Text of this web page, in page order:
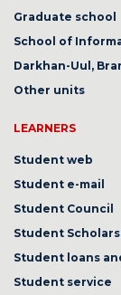
Graduate school
School of
Darkhan-Uul,
Other units
LEARNERS
Student web
Student e-mail
Student Council
Student
Student loans
Student service